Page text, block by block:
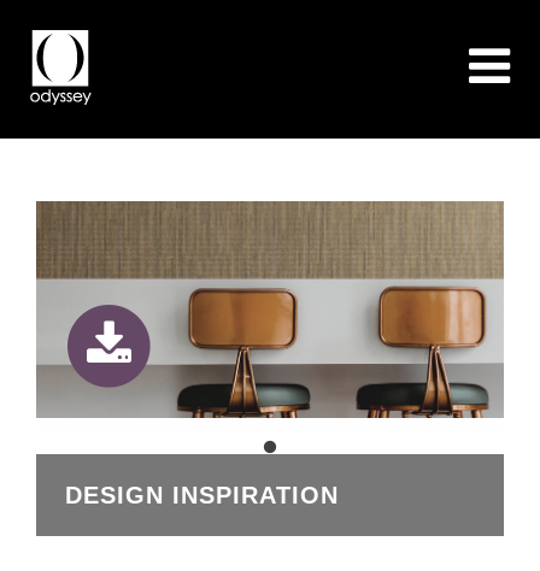
DESIGN INSPIRATION